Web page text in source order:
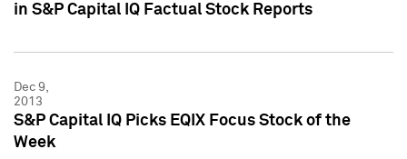
in S&P Capital IQ Factual Stock Reports
Dec 9,
2013
S&P Capital IQ Picks EQIX Focus Stock of the
Week